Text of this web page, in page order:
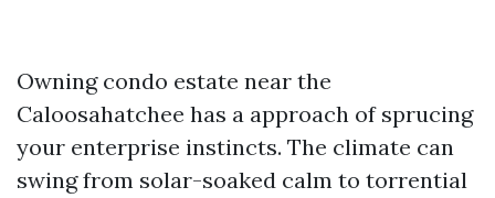
Owning condo estate near the
Caloosahatchee has a approach of sprucing
your enterprise instincts. The climate can
swing from solar-soaked calm to torrential